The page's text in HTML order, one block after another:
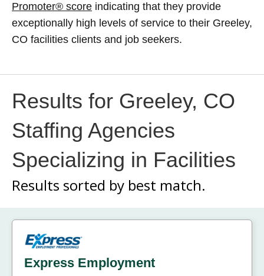
Promoter® score indicating that they provide
exceptionally high levels of service to their Greeley,
CO facilities clients and job seekers.
Results for Greeley, CO
Staffing Agencies
Specializing in Facilities
Results sorted by best match.
Express Employment